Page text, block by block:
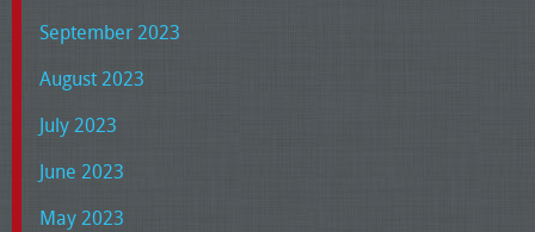
September 2023
August 2023
July 2023
June 2023
May 2023